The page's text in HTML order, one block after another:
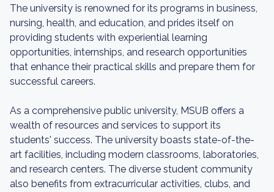
The university is renowned for its programs in business,
nursing, health, and education, and prides itself on
providing students with experiential learning
opportunities, internships, and research opportunities
that enhance their practical skills and prepare them for
successful careers.
As a comprehensive public university, MSUB offers a
wealth of resources and services to support its
students' success. The university boasts state-of-the-
art facilities, including modern classrooms, laboratories,
and research centers. The diverse student community
also benefits from extracurricular activities, clubs, and